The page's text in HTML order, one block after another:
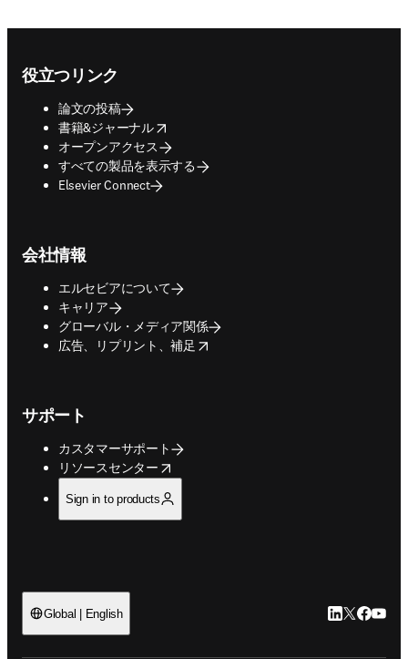
役立つリンク
論文の投稿
書籍&ジャーナル
opens in new tab/window
オープンアクセス
すべての製品を表示する
Elsevier Connect
会社情報
エルセビアについて
キャリア
グローバル・メディア関係
広告、リプリント、補足
opens in new tab/window
サポート
カスタマーサポート
リソースセンター
opens in new tab/window
Sign in to products
Global | English LinkedIn 新
Twitter 新